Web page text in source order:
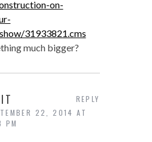
on-
31933821.cms
much bigger?
22, 2014 AT
PM
REPLY